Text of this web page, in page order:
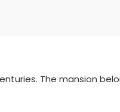
The mansion